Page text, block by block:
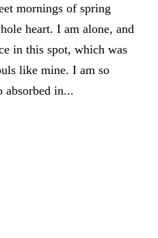
mornings of spring
heart. I am alone, and
in this spot, which was
like mine. I am so
absorbed in...